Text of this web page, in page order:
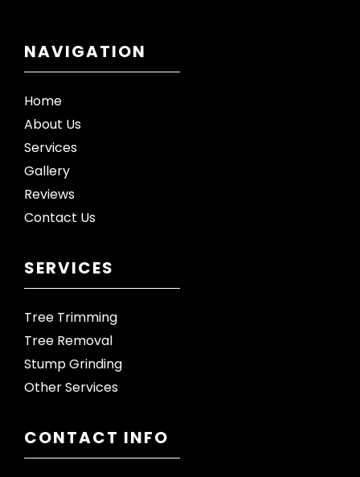
NAVIGATION
Home
About Us
Services
Gallery
Reviews
Contact Us
SERVICES
Tree Trimming
Tree Removal
Stump Grinding
Other Services
CONTACT INFO